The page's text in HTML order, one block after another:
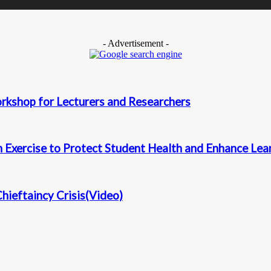
- Advertisement -
for Lecturers and Researchers
Exercise to Protect Student Health and Enhance
Crisis(Video)